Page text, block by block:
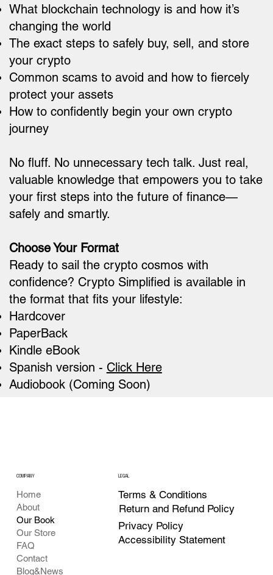
What blockchain technology is and how it’s
changing the world
The exact steps to safely buy, sell, and store
your crypto
Common scams to avoid and how to fiercely
protect your assets
How to confidently begin your own crypto
journey
No fluff. No unnecessary tech talk. Just real,
valuable knowledge that empowers you to take
your first steps into the future of finance—
safely and smartly.
Choose Your Format
Ready to sail the crypto cosmos with
confidence? Crypto Simplified is available in
the format that fits your lifestyle:
Hardcover
PaperBack
Kindle eBook
Spanish version - Click Here
Audiobook (Coming Soon)
COMPANY
Home
About
Our Book
Our Store
FAQ
Contact
Blog&News
LEGAL
Terms & Conditions
Return and Refund Policy
Privacy Policy
Accessibility Statement